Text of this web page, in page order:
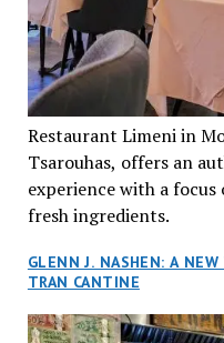
Restaurant Limeni in
Tsarouhas, offers an
experience with a
fresh ingredients.
GLENN J. NASHEN: A
TRAN CANTINE